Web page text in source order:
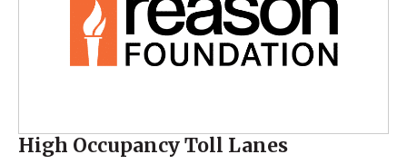
High Occupancy Toll Lanes